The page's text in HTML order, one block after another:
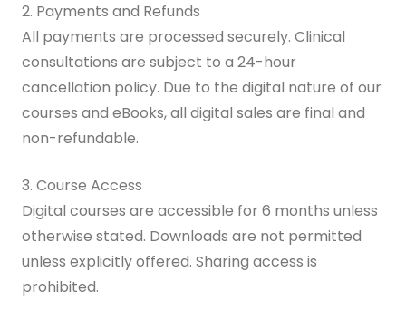
2. Payments and Refunds
All payments are processed securely. Clinical
consultations are subject to a 24-hour
cancellation policy. Due to the digital nature of our
courses and eBooks, all digital sales are final and
non-refundable.
3. Course Access
Digital courses are accessible for 6 months unless
otherwise stated. Downloads are not permitted
unless explicitly offered. Sharing access is
prohibited.